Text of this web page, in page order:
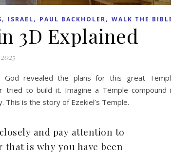
, ISRAEL, PAUL BACKHOLER, WALK THE
3D Explained
God revealed the plans for this great
to build it. Imagine a Temple compound
This is the story of Ezekiel’s Temple.
and pay attention to
is why you have been